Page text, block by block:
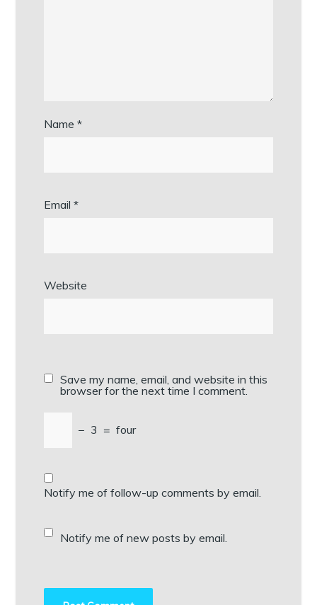
Name*
Email*
Website
Save my name, email, and website in this
browser for the next time I comment.
− 3 = four
Notify me of follow-up comments by email.
Notify me of new posts by email.